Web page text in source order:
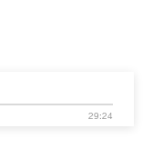
29:24